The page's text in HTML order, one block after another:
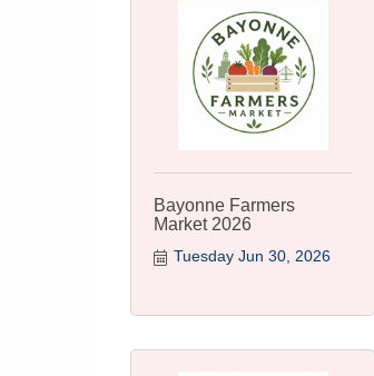
Bayonne Farmers
Market 2026
Tuesday Jun 30, 2026